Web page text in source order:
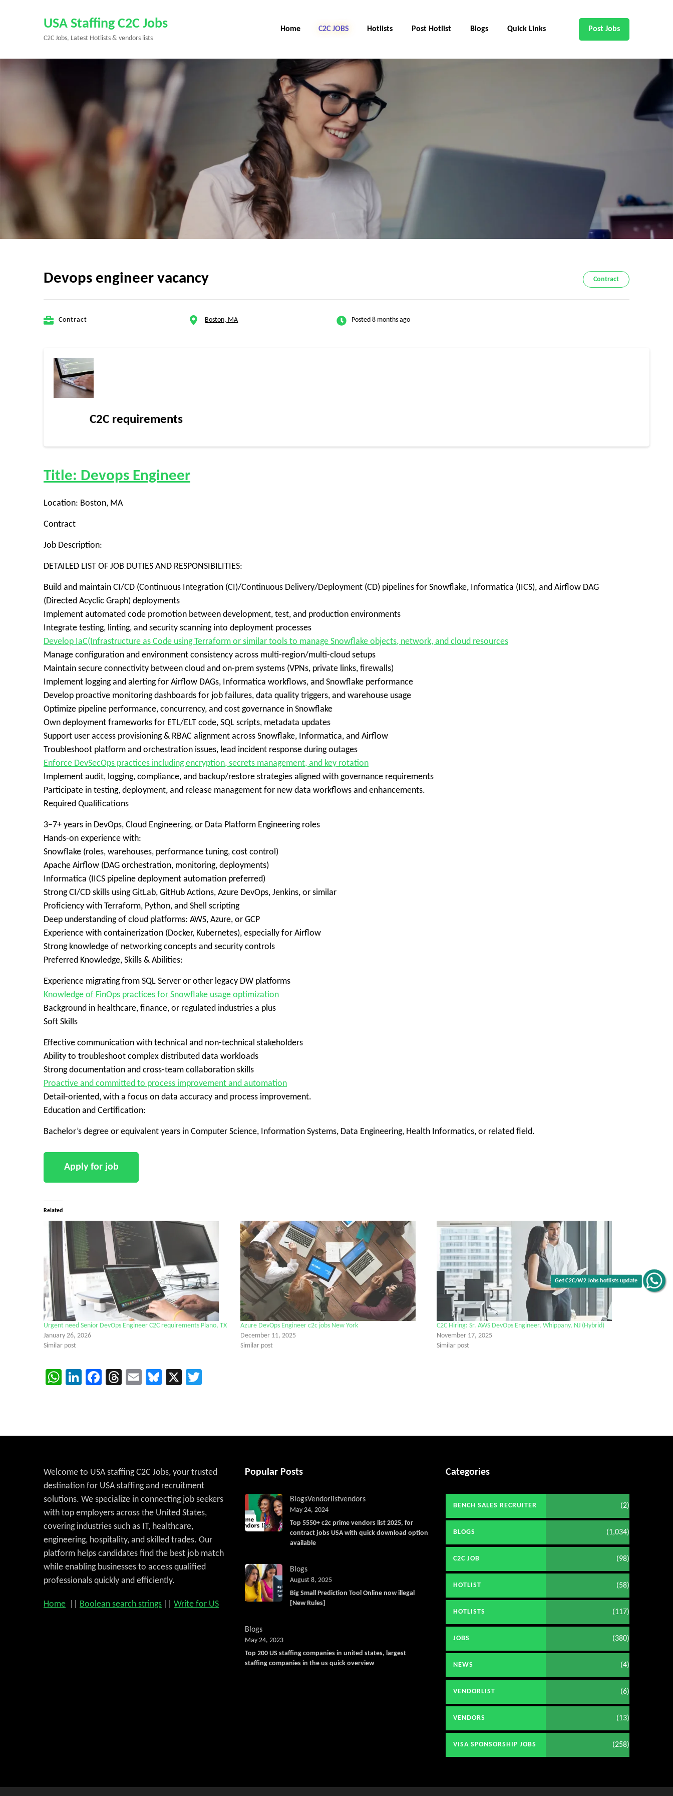
Get C2C/W2 Jobs hotlists update
Enter)
USA Staffing C2C Jobs
C2C Jobs, Latest Hotlists & vendors lists
Home C2C Jobs Hotlists Post Hotlist Blogs Quick Links Post Jobs
Devops engineer vacancy Contract
Contract Boston, MA Posted 8 months ago
C2C requirements
Title: Devops Engineer
Location: Boston, MA
Contract
Job Description:
DETAILED LIST OF JOB DUTIES AND RESPONSIBILITIES:
Build and maintain CI/CD (Continuous Integration (CI)/Continuous Delivery/Deployment (CD) pipelines for Snowflake, Informatica (IICS), and Airflow DAG
(Directed Acyclic Graph) deployments
Implement automated code promotion between development, test, and production environments
Integrate testing, linting, and security scanning into deployment processes
Develop IaC(Infrastructure as Code using Terraform or similar tools to manage Snowflake objects, network, and cloud resources
Manage configuration and environment consistency across multi-region/multi-cloud setups
Maintain secure connectivity between cloud and on-prem systems (VPNs, private links, firewalls)
Implement logging and alerting for Airflow DAGs, Informatica workflows, and Snowflake performance
Develop proactive monitoring dashboards for job failures, data quality triggers, and warehouse usage
Optimize pipeline performance, concurrency, and cost governance in Snowflake
Own deployment frameworks for ETL/ELT code, SQL scripts, metadata updates
Support user access provisioning & RBAC alignment across Snowflake, Informatica, and Airflow
Troubleshoot platform and orchestration issues, lead incident response during outages
Enforce DevSecOps practices including encryption, secrets management, and key rotation
Implement audit, logging, compliance, and backup/restore strategies aligned with governance requirements
Participate in testing, deployment, and release management for new data workflows and enhancements.
Required Qualifications
3–7+ years in DevOps, Cloud Engineering, or Data Platform Engineering roles
Hands-on experience with:
Snowflake (roles, warehouses, performance tuning, cost control)
Apache Airflow (DAG orchestration, monitoring, deployments)
Informatica (IICS pipeline deployment automation preferred)
Strong CI/CD skills using GitLab, GitHub Actions, Azure DevOps, Jenkins, or similar
Proficiency with Terraform, Python, and Shell scripting
Deep understanding of cloud platforms: AWS, Azure, or GCP
Experience with containerization (Docker, Kubernetes), especially for Airflow
Strong knowledge of networking concepts and security controls
Preferred Knowledge, Skills & Abilities:
Experience migrating from SQL Server or other legacy DW platforms
Knowledge of FinOps practices for Snowflake usage optimization
Background in healthcare, finance, or regulated industries a plus
Soft Skills
Effective communication with technical and non-technical stakeholders
Ability to troubleshoot complex distributed data workloads
Strong documentation and cross-team collaboration skills
Proactive and committed to process improvement and automation
Detail-oriented, with a focus on data accuracy and process improvement.
Education and Certification:
Bachelor’s degree or equivalent years in Computer Science, Information Systems, Data Engineering, Health Informatics, or related field.
Related
Urgent need Senior DevOps Engineer C2C requirements Plano, TX
January 26, 2026
Similar post
Azure DevOps Engineer c2c jobs New York
December 11, 2025
Similar post
C2C Hiring: Sr. AWS DevOps Engineer, Whippany, NJ (Hybrid)
November 17, 2025
Similar post
WhatsApp
LinkedIn
Facebook
Threads
EmailBluesky
X
Welcome to USA staffing C2C Jobs, your trusted
destination for USA staffing and recruitment
solutions. We specialize in connecting job seekers
with top employers across the United States,
covering industries such as IT, healthcare,
engineering, hospitality, and skilled trades. Our
platform helps candidates find the best job match
while enabling businesses to access qualified
professionals quickly and efficiently.
Home Boolean search strings Write for US
Popular Posts
BlogsVendorlistvendors
Top 5550+ c2c prime vendors list 2025, for
contract jobs USA with quick download option
available
May 24, 2024
Blogs
Big Small Prediction Tool Online now illegal
[New Rules]
August 8, 2025
Blogs
Top 200 US staffing companies in united states, largest
staffing companies in the us quick overview
May 24, 2023
Categories
BENCH SALES RECRUITER (2)
BLOGS (1,034)
C2C JOB (98)
HOTLIST (58)
HOTLISTS (117)
JOBS (380)
NEWS (4)
VENDORLIST (6)
VENDORS (13)
VISA SPONSORSHIP JOBS (258)